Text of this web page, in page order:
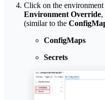
Click on the
Environment Override,
(similar to the
ConfigMaps
Secrets